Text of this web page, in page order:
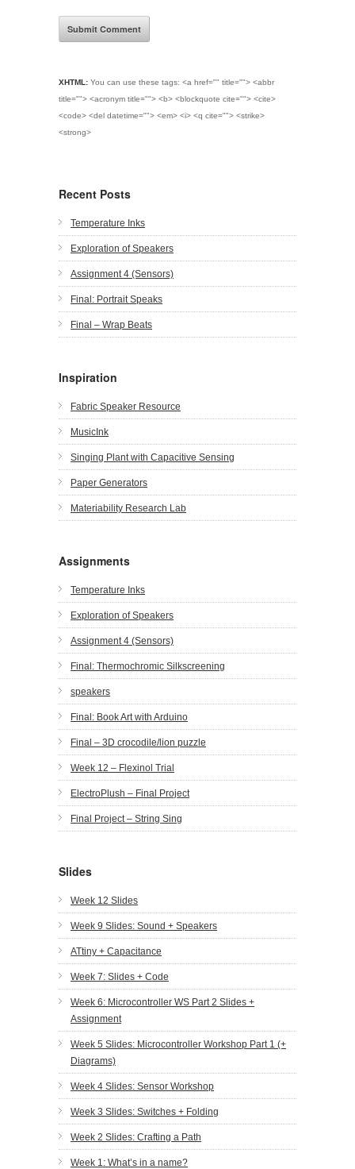
XHTML: You can use these tags: <a href="" title=""> <abbr
title=""> <acronym title=""> <b> <blockquote cite=""> <cite>
<code> <del datetime=""> <em> <i> <q cite=""> <strike>
<strong>
Recent Posts
Temperature Inks
Exploration of Speakers
Assignment 4 (Sensors)
Final: Portrait Speaks
Final – Wrap Beats
Inspiration
Fabric Speaker Resource
MusicInk
Singing Plant with Capacitive Sensing
Paper Generators
Materiability Research Lab
Assignments
Temperature Inks
Exploration of Speakers
Assignment 4 (Sensors)
Final: Thermochromic Silkscreening
speakers
Final: Book Art with Arduino
Final – 3D crocodile/lion puzzle
Week 12 – Flexinol Trial
ElectroPlush – Final Project
Final Project – String Sing
Slides
Week 12 Slides
Week 9 Slides: Sound + Speakers
ATtiny + Capacitance
Week 7: Slides + Code
Week 6: Microcontroller WS Part 2 Slides +
Assignment
Week 5 Slides: Microcontroller Workshop Part 1 (+
Diagrams)
Week 4 Slides: Sensor Workshop
Week 3 Slides: Switches + Folding
Week 2 Slides: Crafting a Path
Week 1: What’s in a name?